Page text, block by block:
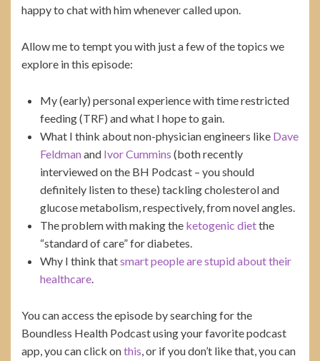
happy to chat with him whenever called upon.
Allow me to tempt you with just a few of the topics we
explore in this episode:
My (early) personal experience with time restricted
feeding (TRF) and what I hope to gain.
What I think about non-physician engineers like Dave
Feldmanand Ivor Cummins (both recently
interviewed on the BH Podcast – you should
definitely listen to these) tackling cholesterol and
glucose metabolism, respectively, from novel angles.
The problem with making the ketogenic dietthe
“standard of care” for diabetes.
Why I think thatsmart people are stupid about their
healthcare.
You can access the episode by searching for the
Boundless Health Podcast using your favorite podcast
app, you can click onthis, or if you don’t like that, you can